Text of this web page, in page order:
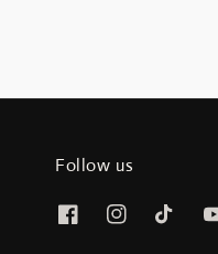
Follow us